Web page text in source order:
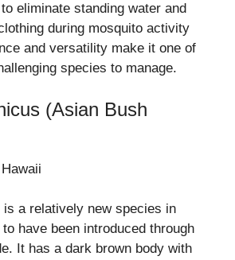
eliminate standing water and
during mosquito activity
and versatility make it one of
species to manage.
(Asian Bush
is a relatively new species in
have been introduced through
It has a dark brown body with